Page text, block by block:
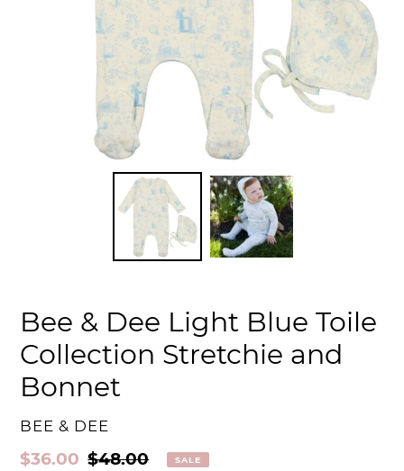
Bee & Dee Light Blue Toile
Collection Stretchie and
Bonnet
VENDOR
BEE & DEE
Sale
$36.00 Regular
$48.00 SALE